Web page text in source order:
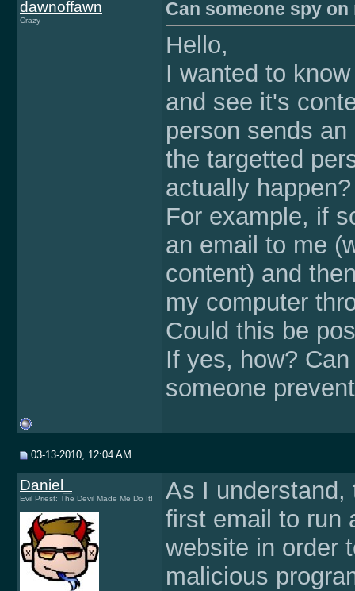
dawnoffawn
Crazy
Can someone spy
Hello,
I wanted to
and see it's
person sends
the targetted
actually happen?
For example, if
an email to me
content) and
my computer
Could this be
If yes, how?
someone
03-13-2010, 12:04 AM
Daniel_
Evil Priest: The Devil Made Me Do It!
As I
first email to run
website in order
malicious